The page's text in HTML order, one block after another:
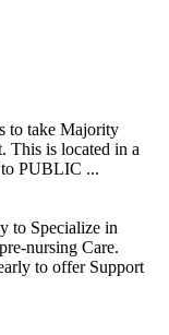
to take Majority
This is located in a
to PUBLIC ...
to Specialize in
nursing Care.
to offer Support